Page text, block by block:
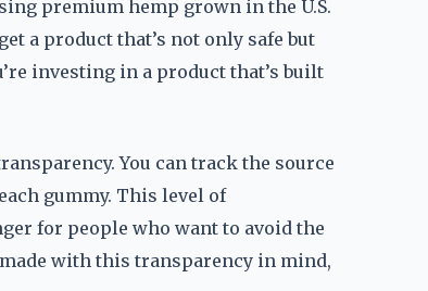
premium hemp grown in the U.S.
a product that’s not only safe but
investing in a product that’s built
You can track the source
gummy. This level of
for people who want to avoid the
with this transparency in mind,